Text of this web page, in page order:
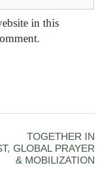
in this
TOGETHER IN
GLOBAL PRAYER
& MOBILIZATION